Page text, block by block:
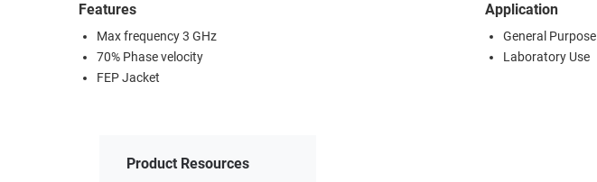
Features
Max frequency 3 GHz
70% Phase velocity
FEP Jacket
Application
General Purpose
Laboratory Use
Product Resources